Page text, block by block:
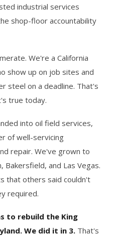
industrial services
shop-floor accountability
We're a California
show up on job sites and
steel on a deadline. That's
true today.
into oil field services,
of well-servicing
repair. We've grown to
Bakersfield, and Las Vegas.
that others said couldn't
required.
to rebuild the King
We did it in 3. That's